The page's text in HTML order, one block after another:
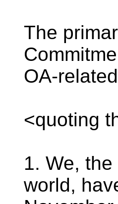
The
OA-
<quoting
1. We,
world,